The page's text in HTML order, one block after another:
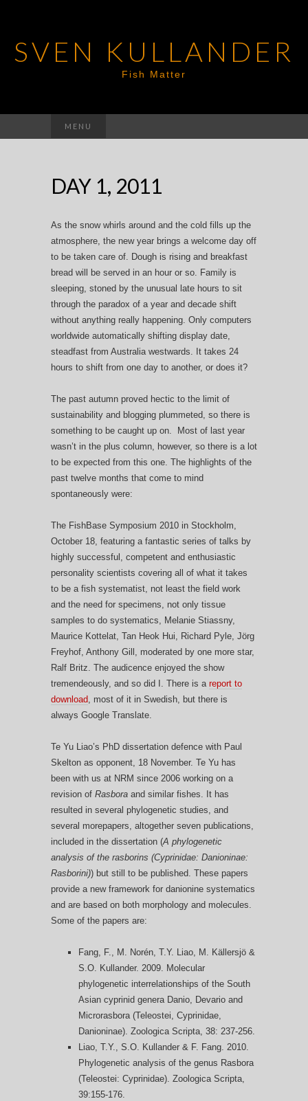
SVEN KULLANDER
Fish Matter
MENU
for:
DAY 1, 2011
As the snow whirls around and the cold fills up the
atmosphere, the new year brings a welcome day off
to be taken care of. Dough is rising and breakfast
bread will be served in an hour or so. Family is
sleeping, stoned by the unusual late hours to sit
through the paradox of a year and decade shift
without anything really happening. Only computers
worldwide automatically shifting display date,
steadfast from Australia westwards. It takes 24
hours to shift from one day to another, or does it?
The past autumn proved hectic to the limit of
sustainability and blogging plummeted, so there is
something to be caught up on. Most of last year
wasn’t in the plus column, however, so there is a lot
to be expected from this one. The highlights of the
past twelve months that come to mind
spontaneously were:
The FishBase Symposium 2010 in Stockholm,
October 18, featuring a fantastic series of talks by
highly successful, competent and enthusiastic
personality scientists covering all of what it takes
to be a fish systematist, not least the field work
and the need for specimens, not only tissue
samples to do systematics, Melanie Stiassny,
Maurice Kottelat, Tan Heok Hui, Richard Pyle, Jörg
Freyhof, Anthony Gill, moderated by one more star,
Ralf Britz. The audicence enjoyed the show
tremendeously, and so did I. There is a report to
download, most of it in Swedish, but there is
always Google Translate.
Te Yu Liao’s PhD dissertation defence with Paul
Skelton as opponent, 18 November. Te Yu has
been with us at NRM since 2006 working on a
revision of Rasbora and similar fishes. It has
resulted in several phylogenetic studies, and
several morepapers, altogether seven publications,
included in the dissertation (A phylogenetic
analysis of the rasborins (Cyprinidae: Danioninae:
Rasborini)) but still to be published. These papers
provide a new framework for danionine systematics
and are based on both morphology and molecules.
Some of the papers are:
Fang, F., M. Norén, T.Y. Liao, M. Källersjö &
S.O. Kullander. 2009. Molecular
phylogenetic interrelationships of the South
Asian cyprinid genera Danio, Devario and
Microrasbora (Teleostei, Cyprinidae,
Danioninae). Zoologica Scripta, 38: 237-256.
Liao, T.Y., S.O. Kullander & F. Fang. 2010.
Phylogenetic analysis of the genus Rasbora
(Teleostei: Cyprinidae). Zoologica Scripta,
39:155-176.